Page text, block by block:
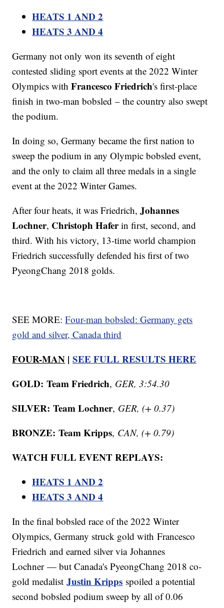
HEATS 1 AND 2
HEATS 3 AND 4
Germany not only won its seventh of eight
contested sliding sport events at the 2022 Winter
Olympics withFrancesco Friedrich's first-place
finish in two-man bobsled – the country also swept
the podium.
In doing so, Germany became the first nation to
sweep the podium in any Olympic bobsled event,
and the only to claim all three medals in a single
event at the 2022 Winter Games.
After four heats, it was Friedrich,Johannes
Lochner, Christoph Haferin first, second, and
third. With his victory, 13-time world champion
Friedrich successfully defended his first of two
PyeongChang 2018 golds.
SEE MORE:Four-man bobsled: Germany gets
gold and silver, Canada third
FOUR-MAN |SEE FULL RESULTS HERE
GOLD: Team Friedrich, GER, 3:54.30
SILVER:Team Lochner, GER, (+ 0.37)
BRONZE: Team Kripps, CAN, (+ 0.79)
WATCH FULL EVENT REPLAYS:
HEATS 1 AND 2
HEATS 3 AND 4
In the final bobsled race of the 2022 Winter
Olympics, Germany struck gold with Francesco
Friedrich and earned silver via Johannes
Lochner — but Canada's PyeongChang 2018 co-
gold medalistJustin Kripps spoiled a potential
second bobsled podium sweep by all of 0.06